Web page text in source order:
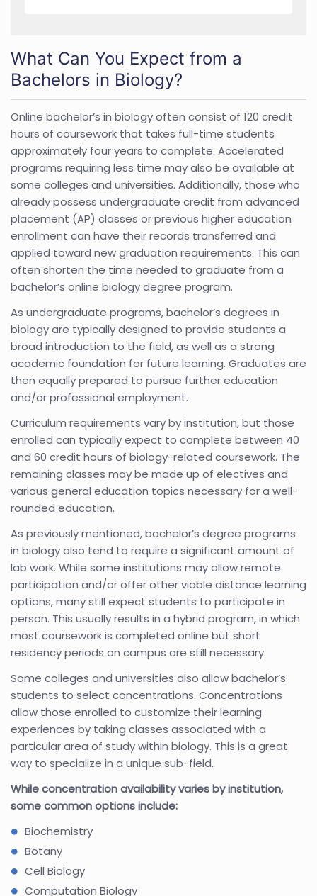
What Can You Expect from a
Bachelors in Biology?
Online bachelor’s in biology often consist of 120 credit
hours of coursework that takes full-time students
approximately four years to complete. Accelerated
programs requiring less time may also be available at
some colleges and universities. Additionally, those who
already possess undergraduate credit from advanced
placement (AP) classes or previous higher education
enrollment can have their records transferred and
applied toward new graduation requirements. This can
often shorten the time needed to graduate from a
bachelor’s online biology degree program.
As undergraduate programs, bachelor’s degrees in
biology are typically designed to provide students a
broad introduction to the field, as well as a strong
academic foundation for future learning. Graduates are
then equally prepared to pursue further education
and/or professional employment.
Curriculum requirements vary by institution, but those
enrolled can typically expect to complete between 40
and 60 credit hours of biology-related coursework. The
remaining classes may be made up of electives and
various general education topics necessary for a well-
rounded education.
As previously mentioned, bachelor’s degree programs
in biology also tend to require a significant amount of
lab work. While some institutions may allow remote
participation and/or offer other viable distance learning
options, many still expect students to participate in
person. This usually results in a hybrid program, in which
most coursework is completed online but short
residency periods on campus are still necessary.
Some colleges and universities also allow bachelor’s
students to select concentrations. Concentrations
allow those enrolled to customize their learning
experiences by taking classes associated with a
particular area of study within biology. This is a great
way to specialize in a unique sub-field.
While concentration availability varies by institution,
some common options include:
Biochemistry
Botany
Cell Biology
Computation Biology